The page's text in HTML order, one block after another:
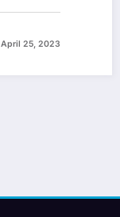
April 25, 2023